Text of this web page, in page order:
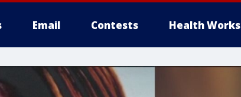
Email Contests Health Works